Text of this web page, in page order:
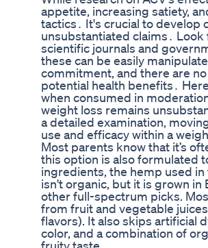
appetite, increasing satiety,
tactics․ It's crucial to
unsubstantiated claims․
scientific journals and
these can be easily
commitment, and there are
potential health benefits․
when consumed in
weight loss remains
a detailed examination,
use and efficacy within a
Most parents know that it’s
this option is also formulated
ingredients, the hemp used in
isn't organic, but it is grown in
other full-spectrum picks.
from fruit and vegetable
flavors). It also skips artificial
color, and a combination of